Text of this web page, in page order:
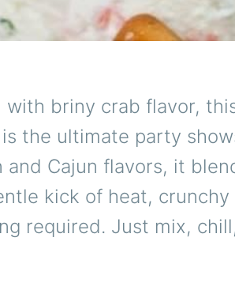
with briny crab flavor,
is the ultimate party
Cajun flavors, it
kick of heat, crunchy
required. Just mix,